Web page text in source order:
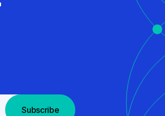
Subscribe